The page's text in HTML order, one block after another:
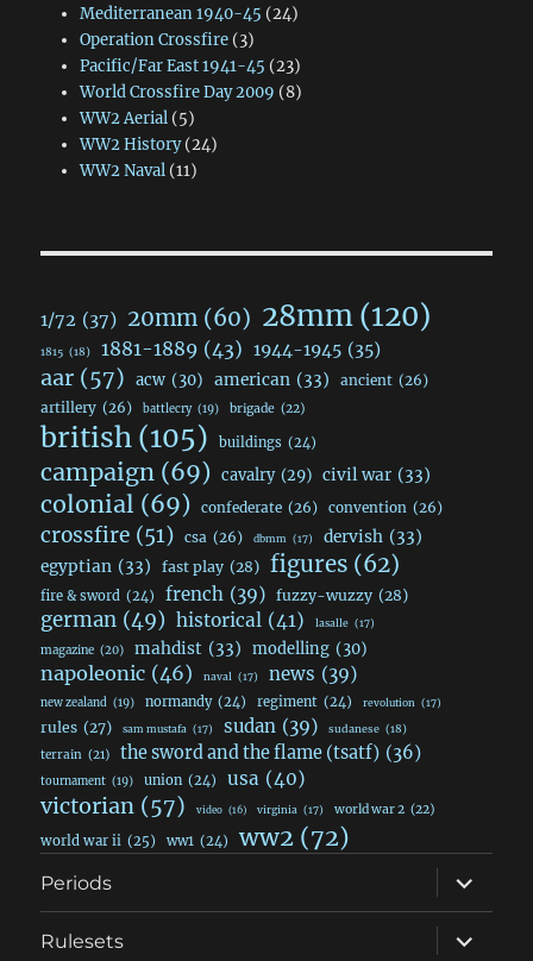
Mediterranean 1940-45 (24)
Operation Crossfire(3)
Pacific/Far East 1941-45 (23)
World Crossfire Day 2009 (8)
WW2 Aerial(5)
WW2 History(24)
WW2 Naval(11)
1/72 (37) 20mm (60) 28mm(120)
1815 (18) 1881-1889 (43) 1944-1945 (35)
aar (57) acw (30) american (33) ancient (26)
artillery (26) battlecry (19) brigade (22)
british (105) buildings (24)
campaign (69) cavalry (29) civil war (33)
colonial (69) confederate (26) convention (26)
crossfire (51) csa (26) dbmm (17) dervish (33)
egyptian (33) fast play (28) figures (62)
fire & sword (24) french (39) fuzzy-wuzzy (28)
german (49) historical (41) lasalle (17)
magazine (20) mahdist (33) modelling (30)
napoleonic (46) naval (17) news (39)
new zealand (19) normandy (24) regiment (24) revolution (17)
rules (27) sam mustafa (17) sudan (39) sudanese (18)
terrain (21) the sword and the flame (tsatf) (36)
tournament (19) union (24) usa (40)
victorian (57) video (16) virginia (17) world war 2 (22)
world war ii (25) ww1 (24) ww2 (72)
Periods
expand
child
menu
Rulesets
expand
child